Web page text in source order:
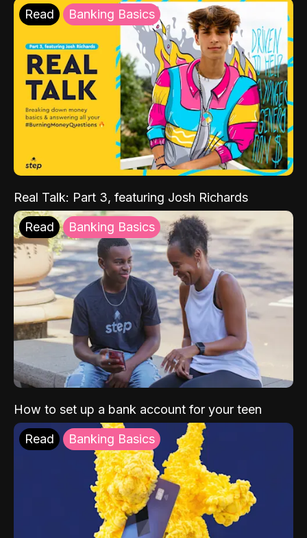
Read Banking Basics
Real Talk: Part 3, featuring Josh Richards
Read Banking Basics
How to set up a bank account for your teen
Read Banking Basics